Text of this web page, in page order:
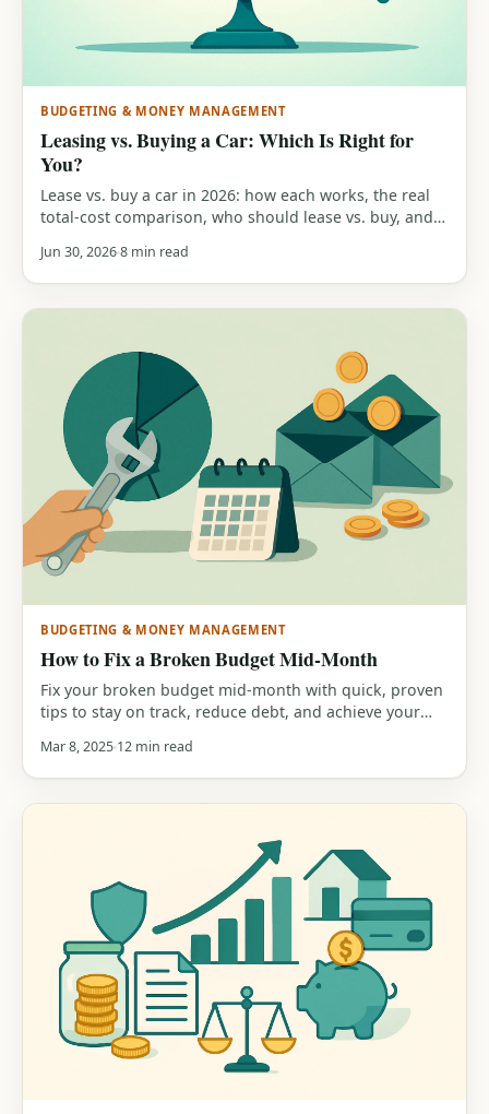
BUDGETING & MONEY MANAGEMENT
Leasing vs. Buying a Car: Which Is Right for
You?
Lease vs. buy a car in 2026: how each works, the real
total-cost comparison, who should lease vs. buy, and a
Jun 30, 20268 min read
BUDGETING & MONEY MANAGEMENT
How to Fix a Broken Budget Mid-Month
Fix your broken budget mid-month with quick, proven
tips to stay on track, reduce debt, and achieve your
Mar 8, 2025 12 min read